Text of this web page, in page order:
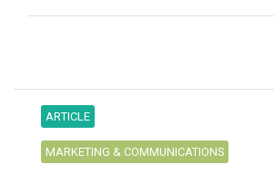
ARTICLE
MARKETING & COMMUNICATIONS